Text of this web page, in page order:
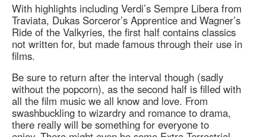
With highlights including Verdi’s Sempre Libera from
Traviata, Dukas Sorceror’s Apprentice and Wagner’s
Ride of the Valkyries, the first half contains classics
not written for, but made famous through their use in
films.
Be sure to return after the interval though (sadly
without the popcorn), as the second half is filled with
all the film music we all know and love. From
swashbuckling to wizardry and romance to drama,
there really will be something for everyone to